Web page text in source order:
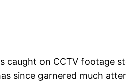
caught on CCTV footage
since garnered much